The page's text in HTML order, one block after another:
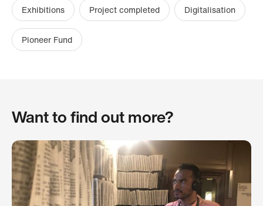
Exhibitions
Project completed Digitalisation
Pioneer Fund
Want to find out more?